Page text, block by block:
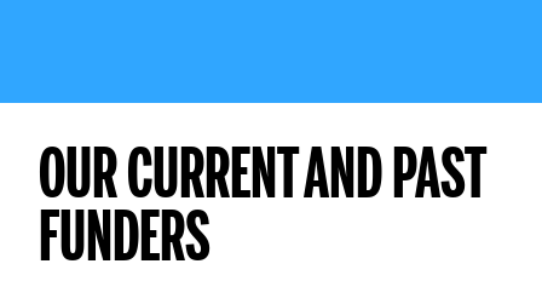
OUR CURRENT AND PAST
FUNDERS